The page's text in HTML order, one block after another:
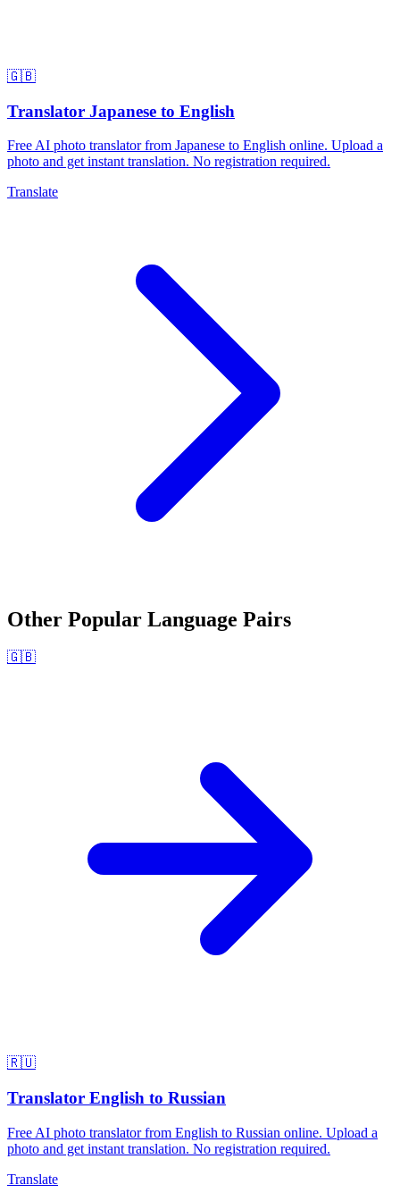
🇬🇧
Translator Japanese to English
Free AI photo translator from Japanese to English online. Upload a
photo and get instant translation. No registration required.
Translate
Other Popular Language Pairs
🇬🇧
🇷🇺
Translator English to Russian
Free AI photo translator from English to Russian online. Upload a
photo and get instant translation. No registration required.
Translate